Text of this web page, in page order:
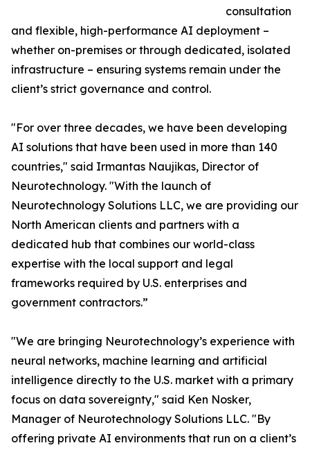
consultation
and flexible, high-performance AI deployment –
whether on-premises or through dedicated, isolated
infrastructure – ensuring systems remain under the
client’s strict governance and control.
"For over three decades, we have been developing
AI solutions that have been used in more than 140
countries," said Irmantas Naujikas, Director of
Neurotechnology. "With the launch of
Neurotechnology Solutions LLC, we are providing our
North American clients and partners with a
dedicated hub that combines our world-class
expertise with the local support and legal
frameworks required by U.S. enterprises and
government contractors.”
"We are bringing Neurotechnology’s experience with
neural networks, machine learning and artificial
intelligence directly to the U.S. market with a primary
focus on data sovereignty," said Ken Nosker,
Manager of Neurotechnology Solutions LLC. "By
offering private AI environments that run on a client’s